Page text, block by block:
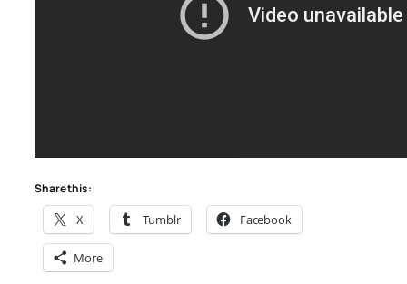
Share this:
X Tumblr Facebook
More